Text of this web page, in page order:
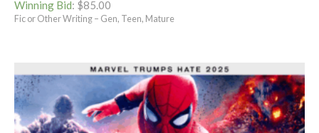
Winning Bid: $85.00
Fic or Other Writing – Gen, Teen, Mature